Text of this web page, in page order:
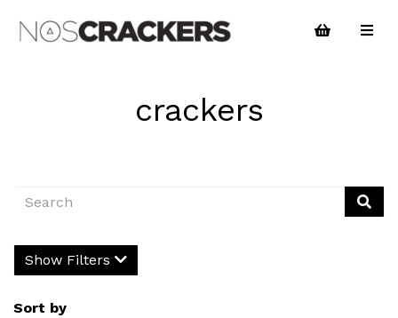
crackers
Show Filters
Sort by